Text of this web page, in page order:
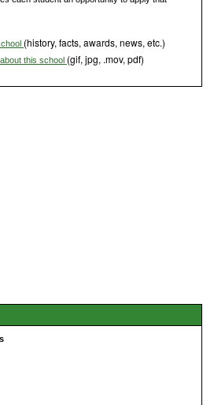
(history, facts, awards, news, etc.)
this school (gif, jpg, .mov, pdf)